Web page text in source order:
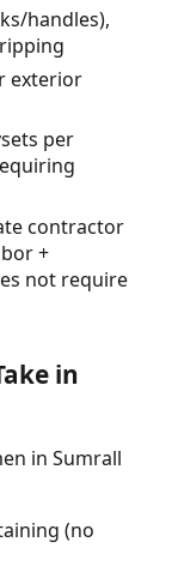
handles),
exterior
per
contractor
+
not require
in
in Sumrall
(no